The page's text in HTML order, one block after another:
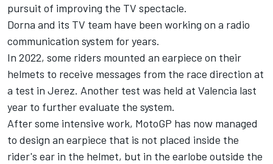
pursuit of improving the TV spectacle.
Dorna and its TV team have been working on a radio
communication system for years.
In 2022, some riders mounted an earpiece on their
helmets to receive messages from the race direction at
a test in Jerez. Another test was held at Valencia last
year to further evaluate the system.
After some intensive work, MotoGP has now managed
to design an earpiece that is not placed inside the
rider's ear in the helmet, but in the earlobe outside the